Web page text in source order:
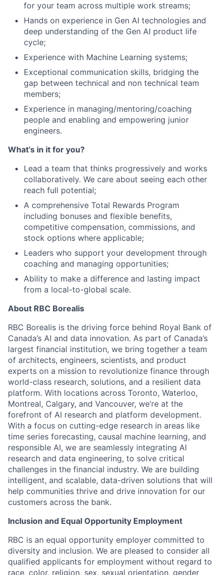
for your team across multiple work streams;
Hands on experience in Gen AI technologies and
deep understanding of the Gen AI product life
cycle;
Experience with Machine Learning systems;
Exceptional communication skills, bridging the
gap between technical and non technical team
members;
Experience in managing/mentoring/coaching
people and enabling and empowering junior
engineers.
What’s in it for you?
Lead a team that thinks progressively and works
collaboratively. We care about seeing each other
reach full potential;
A comprehensive Total Rewards Program
including bonuses and flexible benefits,
competitive compensation, commissions, and
stock options where applicable;
Leaders who support your development through
coaching and managing opportunities;
Ability to make a difference and lasting impact
from a local-to-global scale.
About RBC Borealis
RBC Borealis is the driving force behind Royal Bank of
Canada’s AI and data innovation. As part of Canada’s
largest financial institution, we bring together a team
of architects, engineers, scientists, and product
experts on a mission to revolutionize finance through
world-class research, solutions, and a resilient data
platform. With locations across Toronto, Waterloo,
Montreal, Calgary, and Vancouver, we’re at the
forefront of AI research and platform development.
With a focus on cutting-edge research in areas like
time series forecasting, causal machine learning, and
responsible AI, we are seamlessly integrating AI
research and data engineering, to solve critical
challenges in the financial industry. We are building
intelligent, and scalable, data-driven solutions that will
help communities thrive and drive innovation for our
customers across the bank.
Inclusion and Equal Opportunity Employment
RBC is an equal opportunity employer committed to
diversity and inclusion. We are pleased to consider all
qualified applicants for employment without regard to
race, color, religion, sex, sexual orientation, gender